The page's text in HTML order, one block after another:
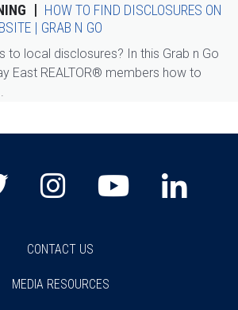
HOW TO FIND DISCLOSURES ON
| GRAB N GO
to local disclosures? In this Grab n Go
East REALTOR® members how to
CONTACT US
MEDIA RESOURCES
TwitterInstagram
Youtube